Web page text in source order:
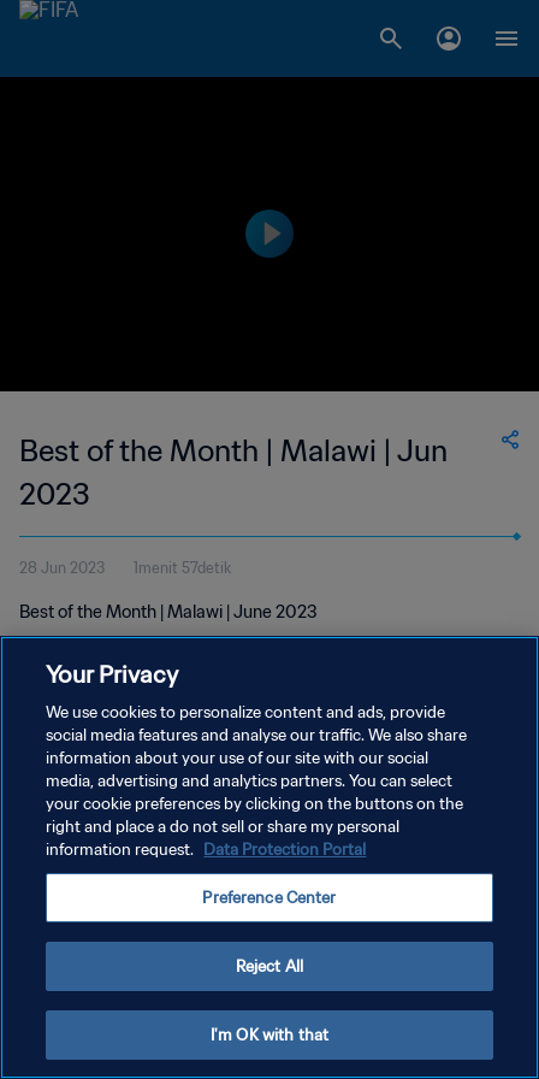
Best of the Month | Malawi | Jun
2023
28 Jun 2023 1menit 57detik
Best of the Month | Malawi | June 2023
KEBIJAKAN PRIVASI
SYARAT DAN KETENTUAN
ATUR PREFERENSI KUKI
Your Privacy
We use cookies to personalize content and ads, provide
social media features and analyse our traffic. We also share
information about your use of our site with our social
media, advertising and analytics partners. You can select
your cookie preferences by clicking on the buttons on the
right and place a do not sell or share my personal
information request. Data Protection Portal
Preference Center
Reject All
I'm OK with that